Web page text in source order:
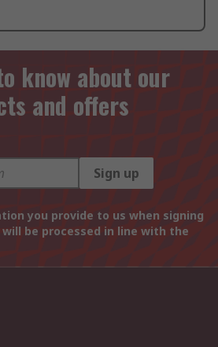
know about our
and offers
Sign up
you provide to us when signing
be processed in line with the